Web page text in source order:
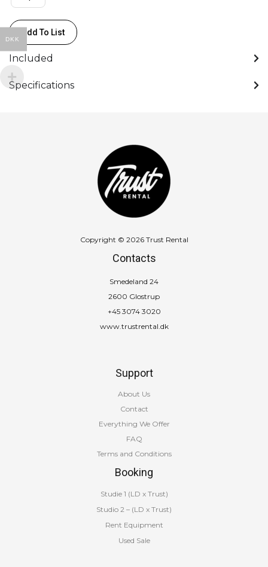
Gaffatape
tape
50mmX22,8m
quantity
Add To List
Included
Specifications
Copyright © 2026 Trust Rental
Contacts
Smedeland 24
2600 Glostrup
+45 3074 3020
www.trustrental.dk
Support
About Us
Contact
Everything We Offer
FAQ
Terms and Conditions
Booking
Studie 1 (LD x Trust)
Studio 2 – (LD x Trust)
Rent Equipment
Used Sale
DKK